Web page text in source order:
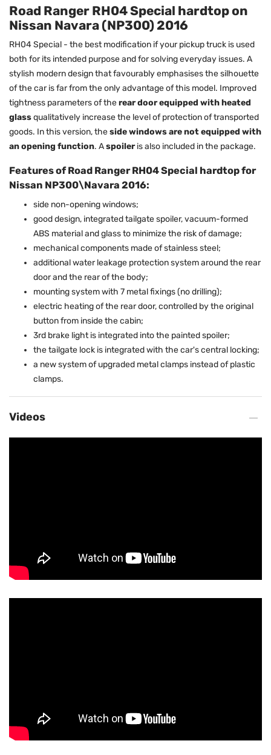
Road Ranger RH04 Special hardtop on
Nissan Navara (NP300) 2016
RH04 Special - the best modification if your pickup truck is used
both for its intended purpose and for solving everyday issues. A
stylish modern design that favourably emphasises the silhouette
of the car is far from the only advantage of this model. Improved
tightness parameters of therear door equipped with heated
glassqualitatively increase the level of protection of transported
goods. In this version, theside windows are not equipped with
an opening function. Aspoileris also included in the package.
Features of Road Ranger RH04 Special hardtop for
Nissan NP300\Navara 2016:
side non-opening windows;
good design, integrated tailgate spoiler, vacuum-formed
ABS material and glass to minimize the risk of damage;
mechanical components made of stainless steel;
additional water leakage protection system around the rear
door and the rear of the body;
mounting system with 7 metal fixings (no drilling);
electric heating of the rear door, controlled by the original
button from inside the cabin;
3rd brake light is integrated into the painted spoiler;
the tailgate lock is integrated with the car's central locking;
a new system of upgraded metal clamps instead of plastic
clamps.
Videos